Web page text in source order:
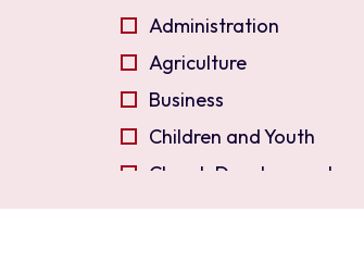
Administration
Agriculture
Business
Children and Youth
Church Development
Church Planting